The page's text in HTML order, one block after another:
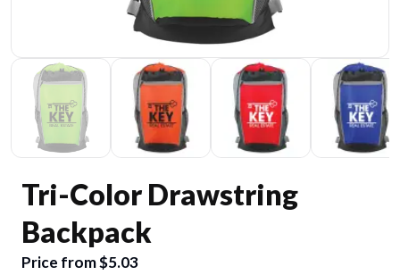
Tri-Color Drawstring
Backpack
Price from $5.03